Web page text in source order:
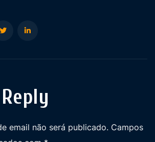
email não será publicado. Campos